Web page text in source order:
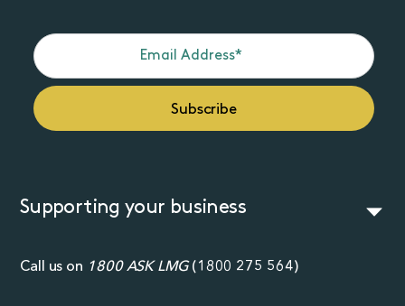
Supporting your business
Call us on 1800 ASK LMG(1800 275 564)